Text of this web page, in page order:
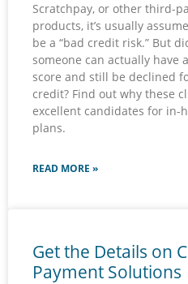
Scratchpay, or other third-
products, it’s usually
be a “bad credit risk.” But
someone can actually have
score and still be declined
credit? Find out why these
excellent candidates for in-
plans.
READ MORE »
Get the Details on
Payment Solutions